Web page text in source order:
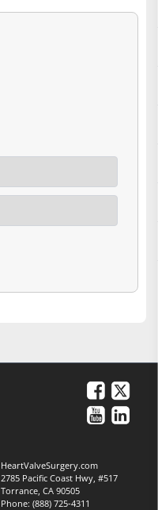
HeartValveSurgery.com
2785 Pacific Coast Hwy, #517
Torrance, CA 90505
Phone:(888) 725-4311